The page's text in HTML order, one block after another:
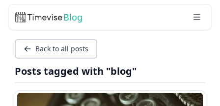
Blog
Back to all posts
Posts tagged with "blog"